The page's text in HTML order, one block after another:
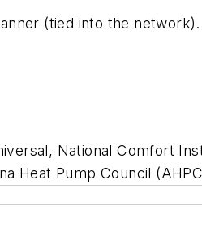
(tied into the network).
National Comfort
Heat Pump Council